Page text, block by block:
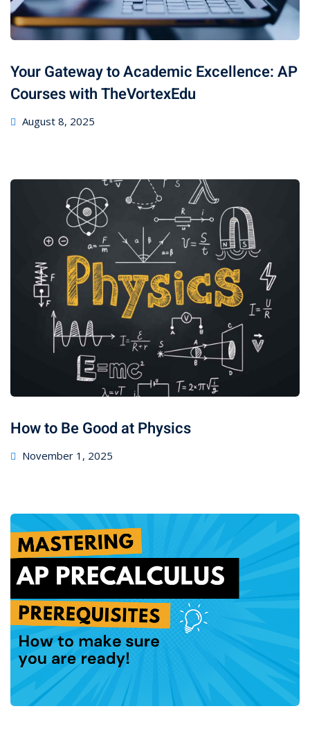
Your Gateway to Academic Excellence: AP
Courses with TheVortexEdu
August 8, 2025
How to Be Good at Physics
November 1, 2025